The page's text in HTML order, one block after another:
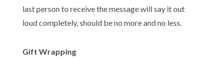
last person to receive the message will say it out
loud completely, should be no more and no less.
Gift Wrapping